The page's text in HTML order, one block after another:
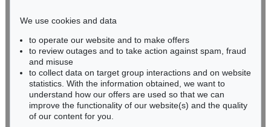
infokoeln@kettererkunst.de
BADEN-WÜRTTEMBERG
RHINELAND-PALATINATE
Miriam Heß
Phone: +49 62 21 58 80-038
Fax: +49 62 21 58 80-595
We use cookies and data
to operate our website and to make offers
to review outages and to take action against spam, fraud
and misuse
to collect data on target group interactions and on website
statistics. With the information obtained, we want to
understand how our offers are used so that we can
improve the functionality of our website(s) and the quality
of our content for you.